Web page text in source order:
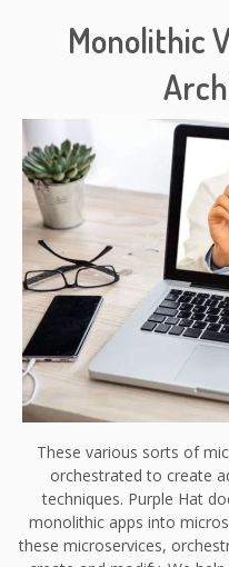
Monolithic
These various sorts of
orchestrated to create
techniques. Purple Hat
monolithic apps into
these microservices,